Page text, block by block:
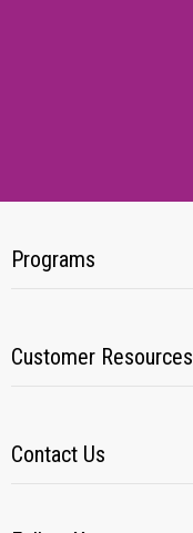
Programs
Customer Resources
Contact Us